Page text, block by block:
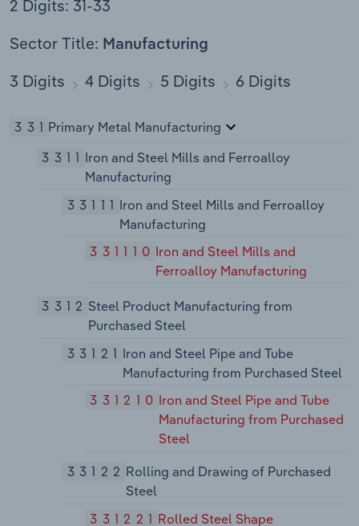
2 Digits: 31-33
Sector Title: Manufacturing
3 Digits 4 Digits 5 Digits 6 Digits
331 Primary Metal Manufacturing
3311 Iron and Steel Mills and Ferroalloy
Manufacturing
33111 Iron and Steel Mills and Ferroalloy
Manufacturing
331110 Iron and Steel Mills and
Ferroalloy Manufacturing
3312 Steel Product Manufacturing from
Purchased Steel
33121 Iron and Steel Pipe and Tube
Manufacturing from Purchased Steel
331210 Iron and Steel Pipe and Tube
Manufacturing from Purchased
Steel
33122 Rolling and Drawing of Purchased
Steel
331221 Rolled Steel Shape